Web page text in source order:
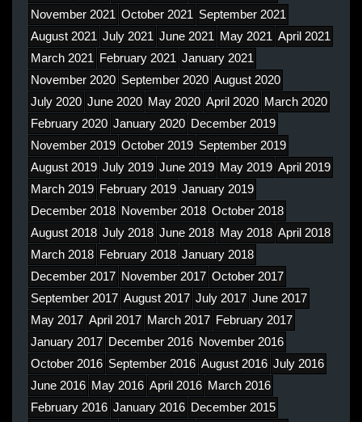
November 2021 October 2021 September 2021
August 2021 July 2021 June 2021 May 2021 April 2021
March 2021 February 2021 January 2021
November 2020 September 2020 August 2020
July 2020 June 2020 May 2020 April 2020 March 2020
February 2020 January 2020 December 2019
November 2019 October 2019 September 2019
August 2019 July 2019 June 2019 May 2019 April 2019
March 2019 February 2019 January 2019
December 2018 November 2018 October 2018
August 2018 July 2018 June 2018 May 2018 April 2018
March 2018 February 2018 January 2018
December 2017 November 2017 October 2017
September 2017 August 2017 July 2017 June 2017
May 2017 April 2017 March 2017 February 2017
January 2017 December 2016 November 2016
October 2016 September 2016 August 2016 July 2016
June 2016 May 2016 April 2016 March 2016
February 2016 January 2016 December 2015